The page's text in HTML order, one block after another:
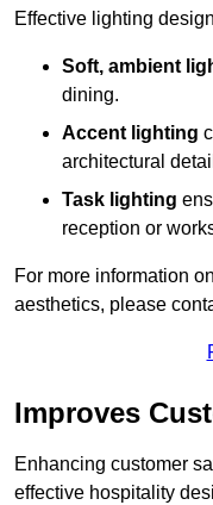
Effective lighting
Soft, ambient
dining.
Accent lighting
architectural
Task lighting
reception or
For more information
aesthetics, please
Improves
Enhancing customer
effective hospitality